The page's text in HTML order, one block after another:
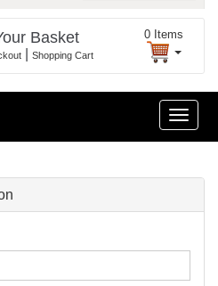
Basket
Shopping Cart
0 Items
Toggle